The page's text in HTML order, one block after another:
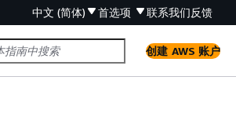
中文 (简体) 首选项 联系我们反馈
创建 AWS 账户